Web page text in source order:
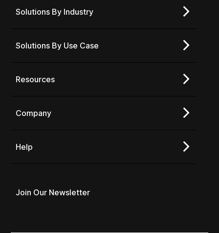
Solutions By Industry
Solutions By Use Case
Resources
Company
Help
Join Our Newsletter